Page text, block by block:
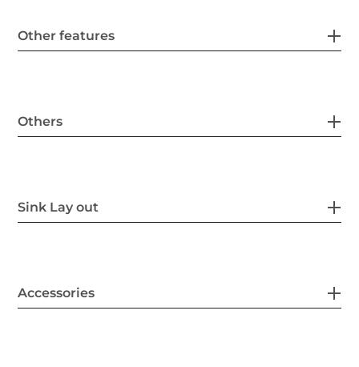
Other features
Others
Sink Lay out
Accessories